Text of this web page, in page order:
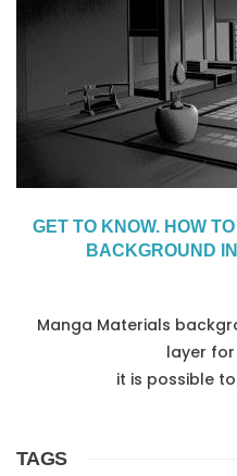
GET TO KNOW. HOW
BACKGROUND
Manga Materials
layer
it is possible
TAGS